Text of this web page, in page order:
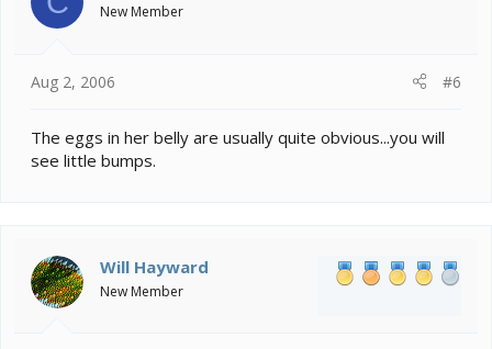
Frank New Member
Aug 2, 2006 #6
The eggs in her belly are usually quite obvious...you will
see little bumps.
Will Hayward
New Member